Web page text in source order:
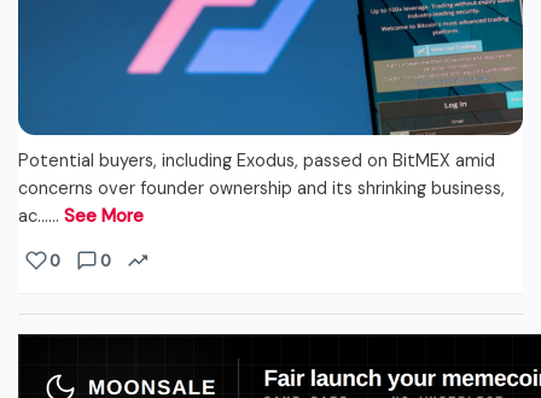
Potential buyers, including Exodus, passed on BitMEX amid
concerns over founder ownership and its shrinking business,
ac...… See More
0 0